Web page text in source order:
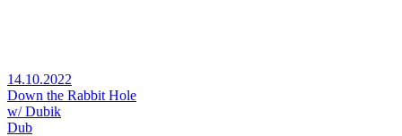
14.10.2022
Down the Rabbit Hole
w/ Dubik
Dub